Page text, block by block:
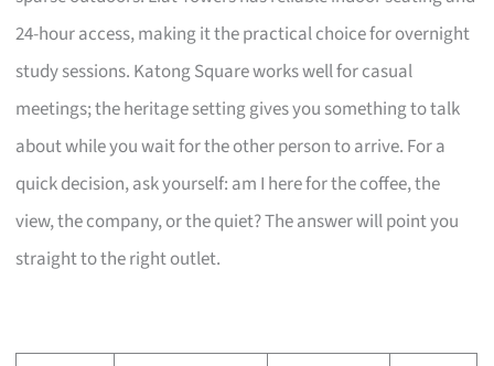
24-hour access, making it the practical choice for overnight
study sessions. Katong Square works well for casual
meetings; the heritage setting gives you something to talk
about while you wait for the other person to arrive. For a
quick decision, ask yourself: am I here for the coffee, the
view, the company, or the quiet? The answer will point you
straight to the right outlet.